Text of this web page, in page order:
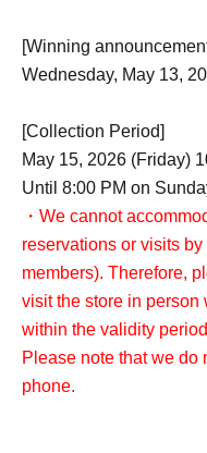
[Winning
Wednesday, May 13,
[Collection Period]
May 15, 2026 (Friday)
Until 8:00 PM on
・We cannot
reservations or visits
members). Therefore,
visit the store in
within the validity
Please note that we do
phone.